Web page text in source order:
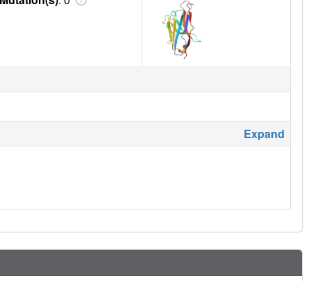
Expand